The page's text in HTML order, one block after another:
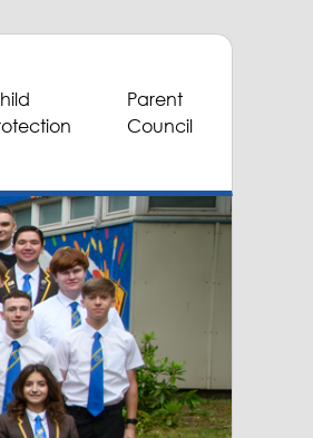
Parent
Council